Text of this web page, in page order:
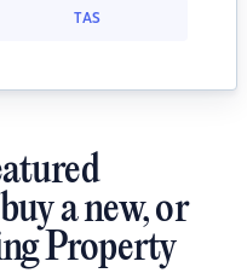
TAS
a new, or
Property